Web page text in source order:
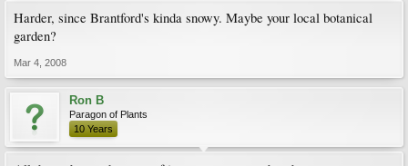
Harder, since Brantford's kinda snowy. Maybe your local botanical
garden?
Mar 4, 2008
Ron B
Paragon of Plants
10 Years